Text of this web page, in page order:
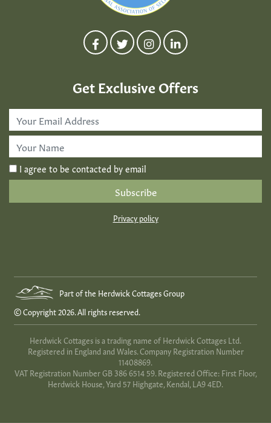
Get Exclusive Offers
*
I agree to be contacted by email
Privacy policy
Part of the Herdwick Cottages Group
© Copyright 2026. All rights reserved.
Herdwick Cottages is a trading name of Herdwick Cottages Ltd.
Registered in England and Wales. Company Registration Number
11408869.
VAT Registration Number GB 386 6514 59. Registered Office: First Floor,
Herdwick House, Yard 57 Highgate, Kendal, LA9 4ED.